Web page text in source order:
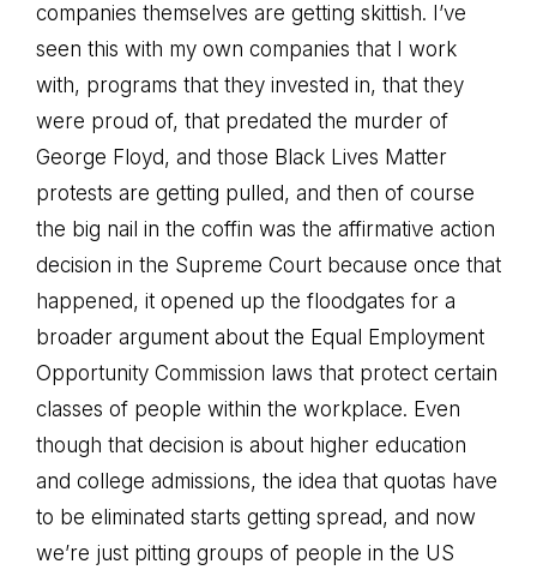
companies themselves are getting skittish. I’ve
seen this with my own companies that I work
with, programs that they invested in, that they
were proud of, that predated the murder of
George Floyd, and those Black Lives Matter
protests are getting pulled, and then of course
the big nail in the coffin was the affirmative action
decision in the Supreme Court because once that
happened, it opened up the floodgates for a
broader argument about the Equal Employment
Opportunity Commission laws that protect certain
classes of people within the workplace. Even
though that decision is about higher education
and college admissions, the idea that quotas have
to be eliminated starts getting spread, and now
we’re just pitting groups of people in the US